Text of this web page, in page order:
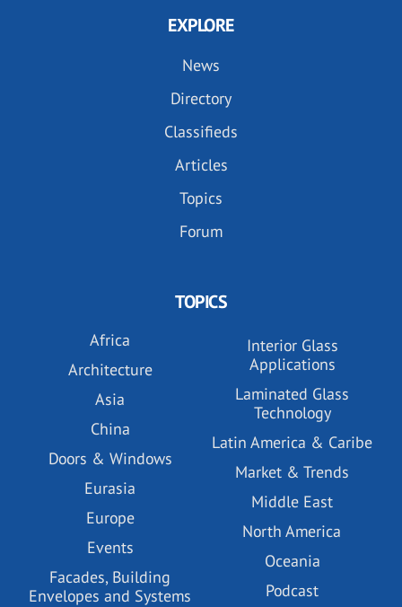
EXPLORE
News
Directory
Classifieds
Articles
Topics
Forum
TOPICS
Africa
Architecture
Asia
China
Doors & Windows
Eurasia
Europe
Events
Facades, Building
Envelopes and Systems
Interior Glass
Applications
Laminated Glass
Technology
Latin America & Caribe
Market & Trends
Middle East
North America
Oceania
Podcast